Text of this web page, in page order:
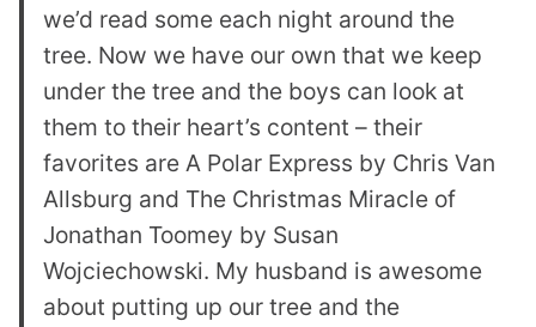
we’d read some each night around the
tree. Now we have our own that we keep
under the tree and the boys can look at
them to their heart’s content – their
favorites are A Polar Express by Chris Van
Allsburg and The Christmas Miracle of
Jonathan Toomey by Susan
Wojciechowski. My husband is awesome
about putting up our tree and the